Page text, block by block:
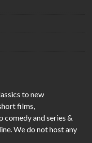
to new
films,
comedy and series &
We do not host any